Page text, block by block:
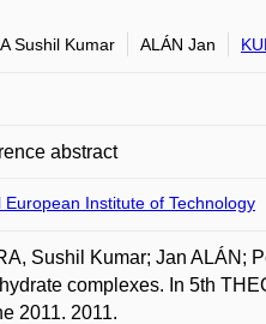
Sushil Kumar ALÁN Jan
abstract
European Institute of Technology
Sushil Kumar; Jan ALÁN;
complexes. In 5th
2011. 2011.